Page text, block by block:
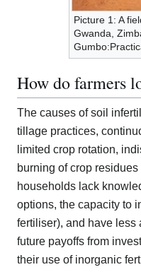
Picture 1: A
Gwanda,
How do farmers
The causes of soil
tillage practices,
limited crop rotation,
burning of crop
households lack
options, the capacity to
fertiliser), and have less
future payoffs from
their use of inorganic